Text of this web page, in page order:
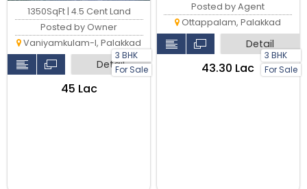
3 BHK
For Sale
1350SqFt | 4.5 Cent Land
Posted by Owner
Vaniyamkulam-I, Palakkad
Detail
₹45 Lac
3 BHK
For Sale
Posted by Agent
Ottappalam, Palakkad
Detail
₹43.30 Lac